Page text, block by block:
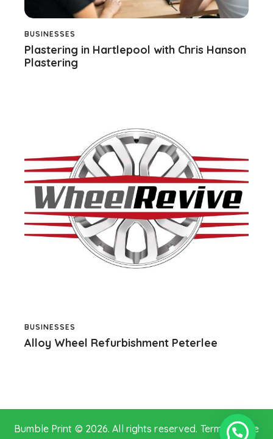
BUSINESSES
Plastering in Hartlepool with Chris Hanson
Plastering
BUSINESSES
Alloy Wheel Refurbishment Peterlee
Bumble Print © 2026. All rights reserved. Terms of Use